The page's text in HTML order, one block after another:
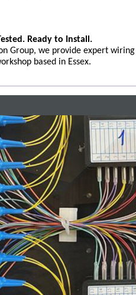
Ready to Install.
Group, we provide expert
based in Essex.